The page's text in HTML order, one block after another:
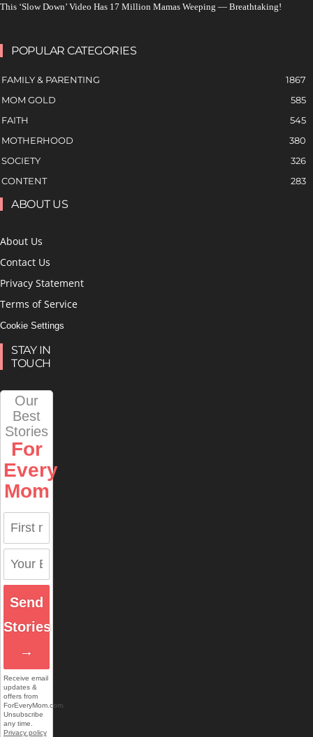
This ‘Slow Down’ Video Has 17 Million Mamas Weeping — Breathtaking!
POPULAR CATEGORIES
FAMILY & PARENTING
1867
MOM GOLD
585
FAITH
545
MOTHERHOOD
380
SOCIETY
326
CONTENT
283
ABOUT US
About Us
Contact Us
Privacy Statement
Terms of Service
Cookie Settings
STAY IN
TOUCH
Our
Best
Stories
For
Every
Mom
Send
Stories
→
Receive email
updates &
offers from
ForEveryMom.com.
Unsubscribe
any time.
Privacy policy